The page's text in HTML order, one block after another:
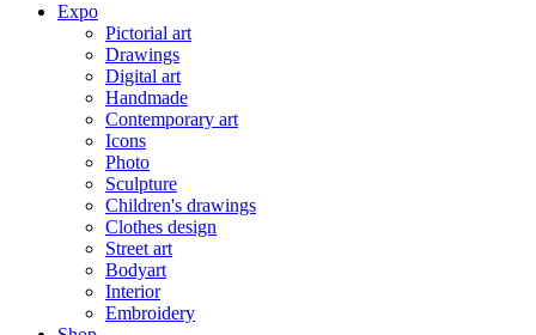
Expo
Pictorial art
Drawings
Digital art
Handmade
Contemporary art
Icons
Photo
Sculpture
Children's drawings
Clothes design
Street art
Bodyart
Interior
Embroidery